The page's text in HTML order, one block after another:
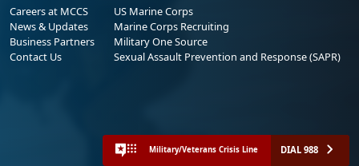
Careers at MCCS
News & Updates
Business Partners
Contact Us
US Marine Corps
Marine Corps Recruiting
Military One Source
Sexual Assault Prevention and Response (SAPR)
Military/Veterans Crisis Line DIAL 988